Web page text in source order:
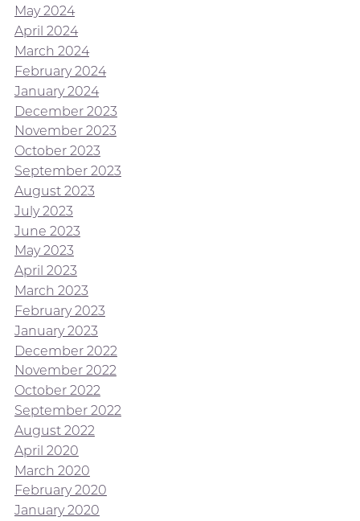
May 2024
April 2024
March 2024
February 2024
January 2024
December 2023
November 2023
October 2023
September 2023
August 2023
July 2023
June 2023
May 2023
April 2023
March 2023
February 2023
January 2023
December 2022
November 2022
October 2022
September 2022
August 2022
April 2020
March 2020
February 2020
January 2020